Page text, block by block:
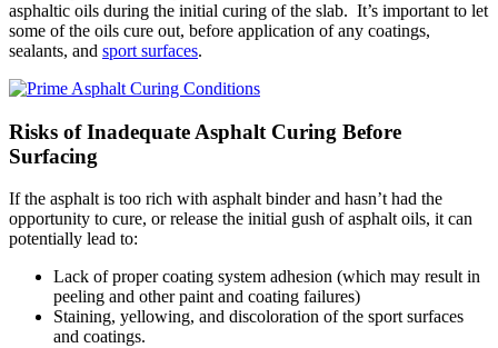
asphaltic oils during the initial curing of the slab. It’s important to let
some of the oils cure out, before application of any coatings,
sealants, and sport surfaces.
Risks of Inadequate Asphalt Curing Before
Surfacing
If the asphalt is too rich with asphalt binder and hasn’t had the
opportunity to cure, or release the initial gush of asphalt oils, it can
potentially lead to:
Lack of proper coating system adhesion (which may result in
peeling and other paint and coating failures)
Staining, yellowing, and discoloration of the sport surfaces
and coatings.